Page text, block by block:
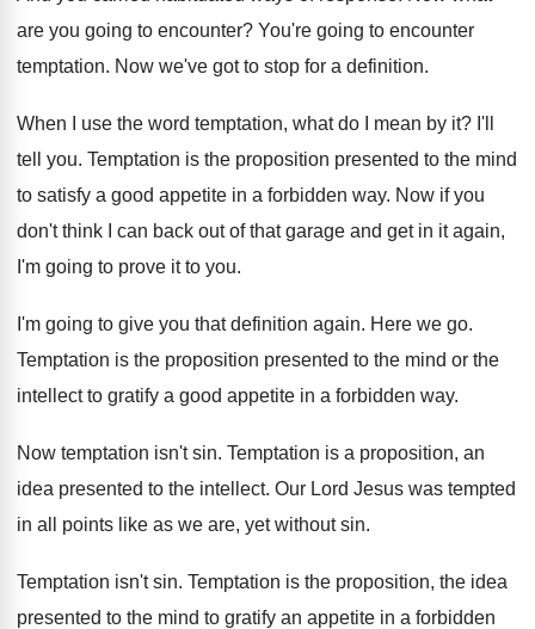
are you going to encounter? You're going to encounter
temptation. Now we've got to stop for a definition.
When I use the word temptation, what do I mean by it? I'll
tell you. Temptation is the proposition presented to the mind
to satisfy a good appetite in a forbidden way. Now if you
don't think I can back out of that garage and get in it again,
I'm going to prove it to you.
I'm going to give you that definition again. Here we go.
Temptation is the proposition presented to the mind or the
intellect to gratify a good appetite in a forbidden way.
Now temptation isn't sin. Temptation is a proposition, an
idea presented to the intellect. Our Lord Jesus was tempted
in all points like as we are, yet without sin.
Temptation isn't sin. Temptation is the proposition, the idea
presented to the mind to gratify an appetite in a forbidden